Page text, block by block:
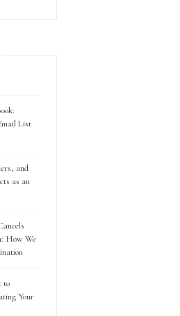
List
and
as an
How We
to
Your